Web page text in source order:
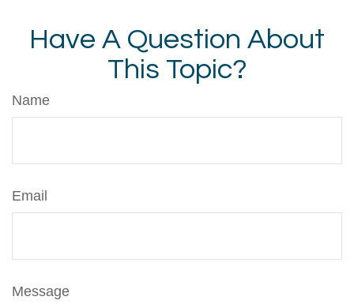
Have A Question About
This Topic?
Name
Email
Message